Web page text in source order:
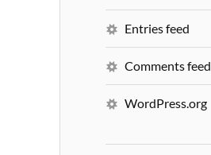
Entries feed
Comments feed
WordPress.org